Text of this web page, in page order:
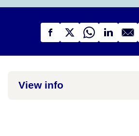
View info